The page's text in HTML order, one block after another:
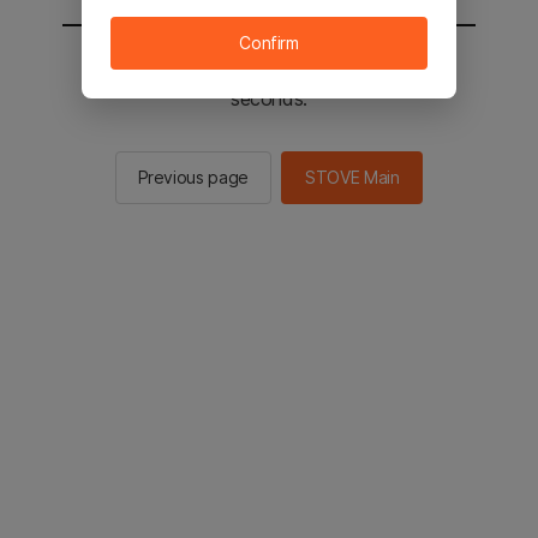
You will be sent to the STOVE main in 2
seconds.
Previous page STOVE Main
Confirm